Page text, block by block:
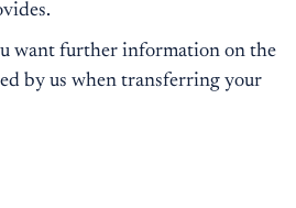
want further information on the
by us when transferring your